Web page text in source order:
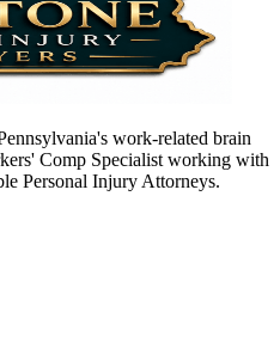
work-related brain
Comp Specialist working with
Personal Injury Attorneys.